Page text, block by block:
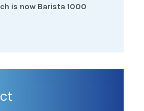
is now Barista 1000